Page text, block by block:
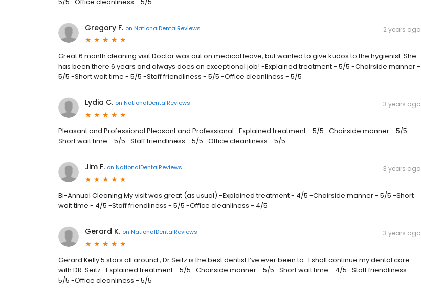
Gregory F. on NationalDentalReviews 2 years ago
Great 6 month cleaning visit Doctor was out on medical leave, but wanted to give kudos to the hygienist. She
has been there 6 years and always does an exceptional job! -Explained treatment - 5/5 -Chairside manner -
5/5 -Short wait time - 5/5 -Staff friendliness - 5/5 -Office cleanliness - 5/5
Lydia C. on NationalDentalReviews 3 years ago
Pleasant and Professional Pleasant and Professional -Explained treatment - 5/5 -Chairside manner - 5/5 -
Short wait time - 5/5 -Staff friendliness - 5/5 -Office cleanliness - 5/5
Jim F. on NationalDentalReviews 3 years ago
Bi-Annual Cleaning My visit was great (as usual) -Explained treatment - 4/5 -Chairside manner - 5/5 -Short
wait time - 4/5 -Staff friendliness - 5/5 -Office cleanliness - 4/5
Gerard K. on NationalDentalReviews 3 years ago
Gerard Kelly 5 stars all around , Dr Seitz is the best dentist I’ve ever been to . I shall continue my dental care
with DR. Seitz -Explained treatment - 5/5 -Chairside manner - 5/5 -Short wait time - 4/5 -Staff friendliness -
5/5 -Office cleanliness - 5/5